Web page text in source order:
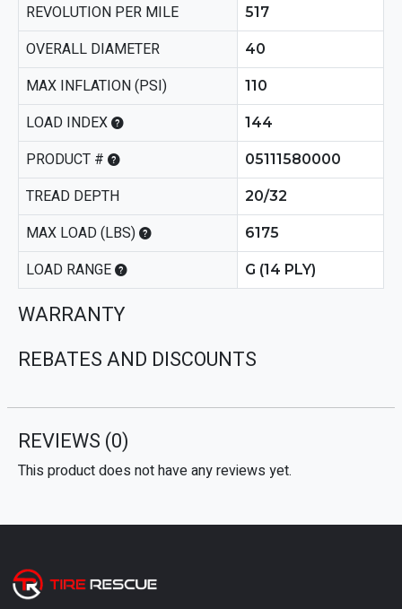
REVOLUTION PER MILE 517
OVERALL DIAMETER 40
MAX INFLATION (PSI) 110
LOAD INDEX 144
PRODUCT # 05111580000
TREAD DEPTH 20/32
MAX LOAD (LBS) 6175
LOAD RANGE G (14 PLY)
WARRANTY
REBATES AND DISCOUNTS
REVIEWS (0)
This product does not have any reviews yet.